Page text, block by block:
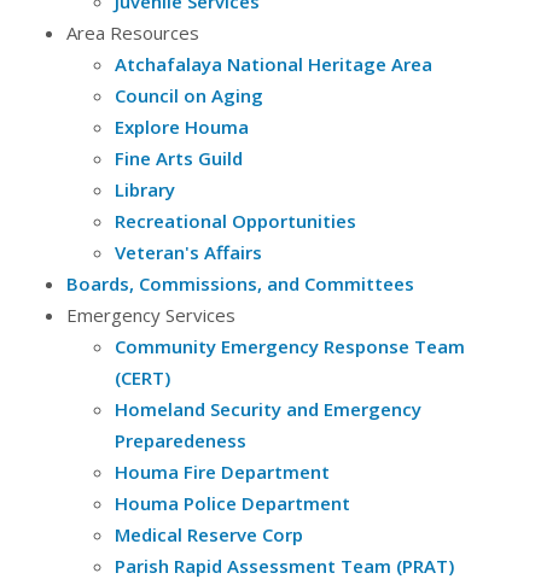
Area Resources
Atchafalaya National Heritage Area
Council on Aging
Explore Houma
Fine Arts Guild
Library
Recreational Opportunities
Veteran's Affairs
Boards, Commissions, and Committees
Emergency Services
Community Emergency Response Team
(CERT)
Homeland Security and Emergency
Preparedeness
Houma Fire Department
Houma Police Department
Medical Reserve Corp
Parish Rapid Assessment Team (PRAT)